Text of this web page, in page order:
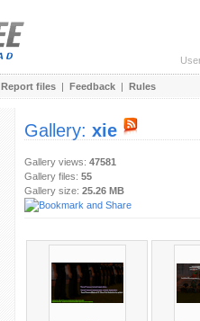
Report files | Feedback | Rules
Gallery: xie
Gallery views: 47581
Gallery files: 55
Gallery size: 25.26 MB